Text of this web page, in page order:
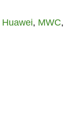
Huawei, MWC,